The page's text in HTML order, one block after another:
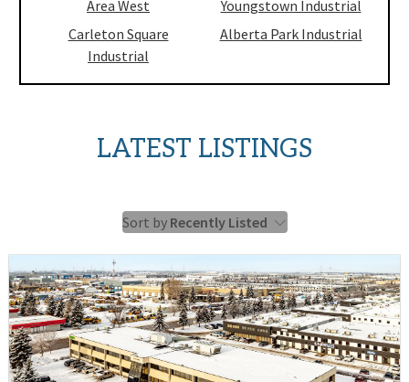
Area West
Carleton Square
Industrial
Youngstown Industrial
Alberta Park Industrial
LATEST LISTINGS
Sort by Recently Listed